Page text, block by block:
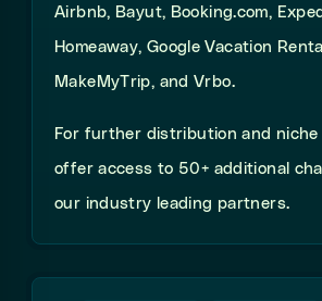
Airbnb, Bayut, Booking.com,
Homeaway, Google Vacation
MakeMyTrip, and Vrbo.
For further distribution and niche
offer access to 50+ additional
our industry leading partners.